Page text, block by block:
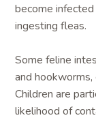
become
ingesting fleas.
Some feline
and hookworms,
Children are
likelihood of